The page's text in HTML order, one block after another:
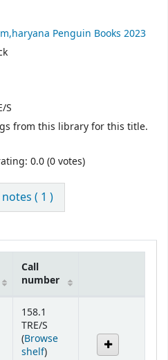
Penguin Books 2023
S
from this library for this title.
0.0 (0 votes)
( 1 )
Call
number
158.1
TRE/S
(Browse
shelf(Opens below)
)